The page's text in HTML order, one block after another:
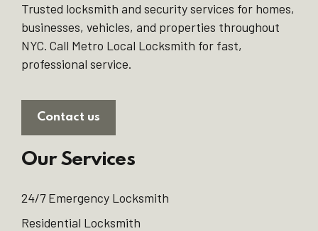
Trusted locksmith and security services for homes,
businesses, vehicles, and properties throughout
NYC. Call Metro Local Locksmith for fast,
professional service.
Contact us
Our Services
24/7 Emergency Locksmith
Residential Locksmith